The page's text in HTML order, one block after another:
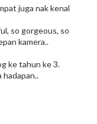
juga nak kenal
so gorgeous, so
kamera..
ke tahun ke 3.
hadapan..